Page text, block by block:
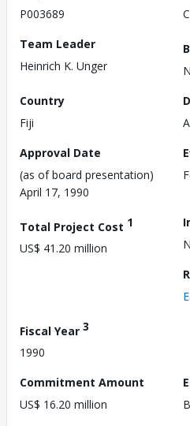
P003689
Team Leader
Heinrich K. Unger
Country
Fiji
Approval Date
(as of board presentation)
April 17, 1990
Total Project Cost 1
US$ 41.20 million
Fiscal Year 3
1990
Commitment Amount
US$ 16.20 million
B